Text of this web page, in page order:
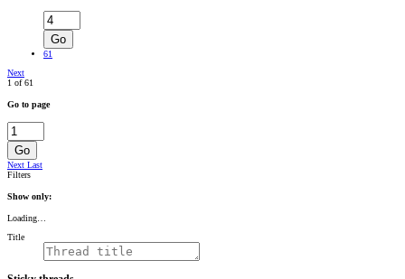
Go
61
Next
1 of 61
Go to page
Go
Next Last
Filters
Show only:
Loading…
Title